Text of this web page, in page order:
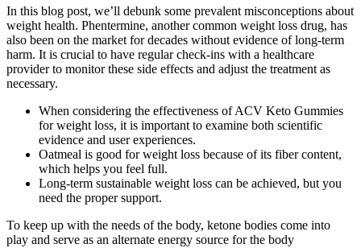
In this blog post, we’ll debunk some prevalent misconceptions about
weight health. Phentermine, another common weight loss drug, has
also been on the market for decades without evidence of long-term
harm. It is crucial to have regular check-ins with a healthcare
provider to monitor these side effects and adjust the treatment as
necessary.
When considering the effectiveness of ACV Keto Gummies
for weight loss, it is important to examine both scientific
evidence and user experiences.
Oatmeal is good for weight loss because of its fiber content,
which helps you feel full.
Long-term sustainable weight loss can be achieved, but you
need the proper support.
To keep up with the needs of the body, ketone bodies come into
play and serve as an alternate energy source for the body